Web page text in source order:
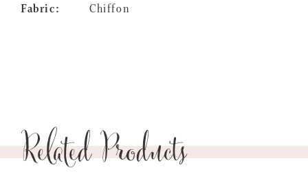
Fabric: Chiffon
Related Products